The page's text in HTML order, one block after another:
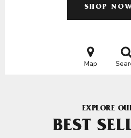
SHOP NOW
Map
EXPLORE
BEST